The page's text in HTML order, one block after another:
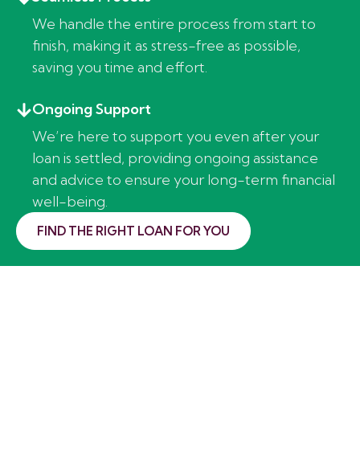
We handle the entire process from start to
finish, making it as stress-free as possible,
saving you time and effort.
Ongoing Support
We’re here to support you even after your
loan is settled, providing ongoing assistance
and advice to ensure your long-term financial
well-being.
FIND THE RIGHT LOAN FOR YOU